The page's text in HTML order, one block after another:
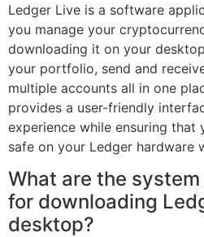
Ledger Live is a software
you manage your
downloading it on your
your portfolio, send and
multiple accounts all in one
provides a user-friendly
experience while ensuring that
safe on your Ledger hardware
What are the
for downloading
desktop?